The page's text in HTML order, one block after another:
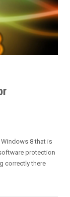
8 that is
protection
correctly there